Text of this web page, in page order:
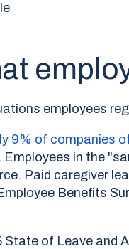
employees
9% of companies
Employees in the
Paid caregiver
Benefits
of Leave and